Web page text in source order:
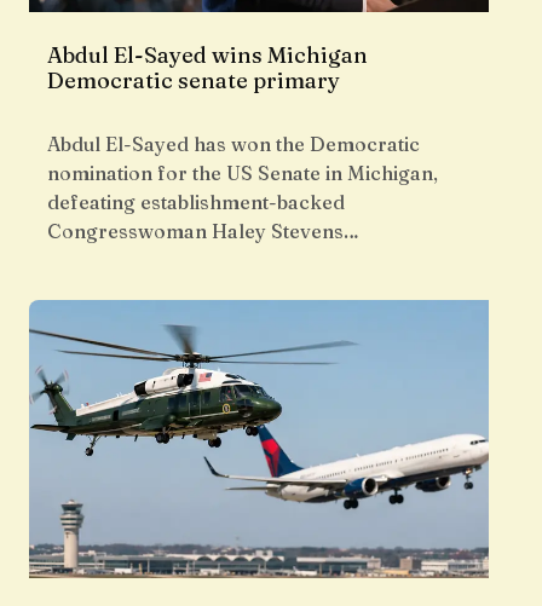
Abdul El-Sayed wins Michigan
Democratic senate primary
Abdul El-Sayed has won the Democratic
nomination for the US Senate in Michigan,
defeating establishment-backed
Congresswoman Haley Stevens…